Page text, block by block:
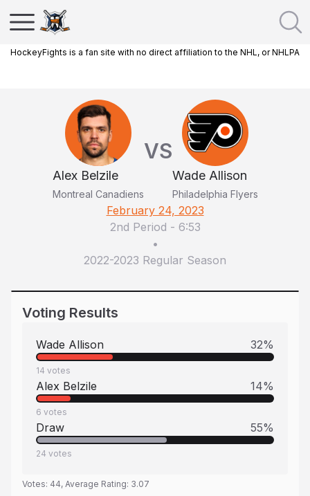
HockeyFights is a fan site with no direct affiliation to the NHL, or NHLPA
Alex Belzile
Montreal Canadiens
VS
Wade Allison
Philadelphia Flyers
February 24, 2023
2nd Period - 6:53
•
2022-2023 Regular Season
Voting Results
Wade Allison 32%
14 votes
Alex Belzile 14%
6 votes
Draw 55%
24 votes
Votes: 44, Average Rating: 3.07